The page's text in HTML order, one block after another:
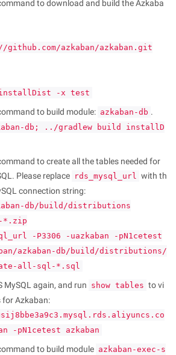
to download and build the Azkaba
azkaban/azkaban.git
-x test
to build module: azkaban-db .
db; ../gradlew build installD
to create all the tables needed for
Please replace rds_mysql_url
with th
connection string:
db/build/distributions
*.zip
-P3306 -uazkaban -pN1cetest
azkaban-db/build/distributions/
all-sql-*.sql
MySQL again, and run show tables to vi
for Azkaban:
-pN1cetest azkaban
to build module azkaban-exec-s